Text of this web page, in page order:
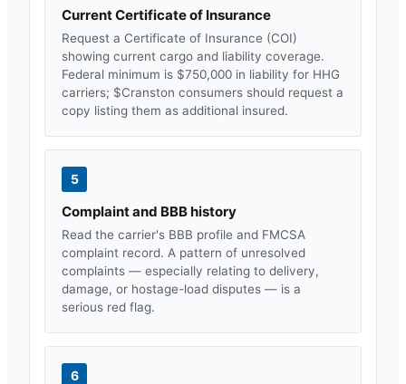
Current Certificate of Insurance
Request a Certificate of Insurance (COI)
showing current cargo and liability coverage.
Federal minimum is $750,000 in liability for HHG
carriers; $Cranston consumers should request a
copy listing them as additional insured.
5
Complaint and BBB history
Read the carrier's BBB profile and FMCSA
complaint record. A pattern of unresolved
complaints — especially relating to delivery,
damage, or hostage-load disputes — is a
serious red flag.
6